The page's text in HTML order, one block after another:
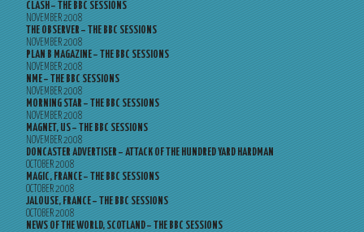
CLASH – THE BBC SESSIONS
NOVEMBER 2008
THE OBSERVER – THE BBC SESSIONS
NOVEMBER 2008
PLAN B MAGAZINE – THE BBC SESSIONS
NOVEMBER 2008
NME – THE BBC SESSIONS
NOVEMBER 2008
MORNING STAR – THE BBC SESSIONS
NOVEMBER 2008
MAGNET, US – THE BBC SESSIONS
NOVEMBER 2008
DONCASTER ADVERTISER – ATTACK OF THE HUNDRED YARD HARDMAN
OCTOBER 2008
MAGIC, FRANCE – THE BBC SESSIONS
OCTOBER 2008
JALOUSE, FRANCE – THE BBC SESSIONS
OCTOBER 2008
NEWS OF THE WORLD, SCOTLAND – THE BBC SESSIONS